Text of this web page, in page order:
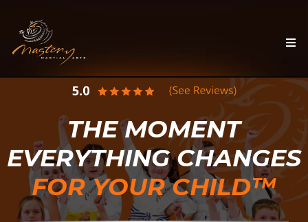
THE MOMENT
EVERYTHING CHANGES
FOR YOUR CHILD™